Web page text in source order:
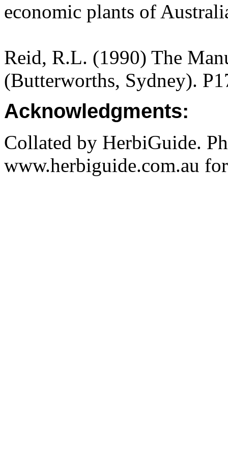
economic plants of
Reid, R.L. (1990) The
(Butterworths, Sydney).
Acknowledgments:
Collated by HerbiGuide.
www.herbiguide.com.au